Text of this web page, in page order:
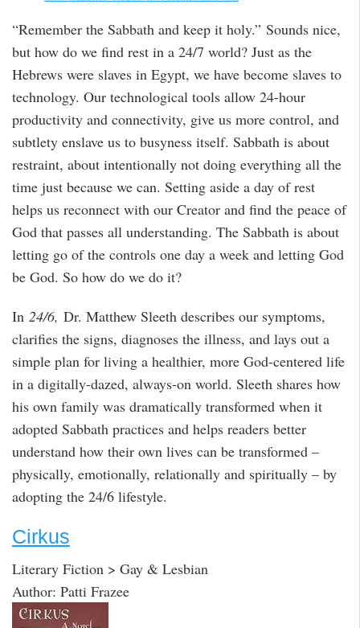
“Remember the Sabbath and keep it holy.” Sounds nice,
but how do we find rest in a 24/7 world? Just as the
Hebrews were slaves in Egypt, we have become slaves to
technology. Our technological tools allow 24-hour
productivity and connectivity, give us more control, and
subtlety enslave us to busyness itself. Sabbath is about
restraint, about intentionally not doing everything all the
time just because we can. Setting aside a day of rest
helps us reconnect with our Creator and find the peace of
God that passes all understanding. The Sabbath is about
letting go of the controls one day a week and letting God
be God. So how do we do it?
In 24/6, Dr. Matthew Sleeth describes our symptoms,
clarifies the signs, diagnoses the illness, and lays out a
simple plan for living a healthier, more God-centered life
in a digitally-dazed, always-on world. Sleeth shares how
his own family was dramatically transformed when it
adopted Sabbath practices and helps readers better
understand how their own lives can be transformed –
physically, emotionally, relationally and spiritually – by
adopting the 24/6 lifestyle.
Cirkus
Literary Fiction > Gay & Lesbian
Author: Patti Frazee